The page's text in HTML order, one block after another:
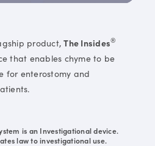
product,The Insides®
that enables chyme to be
for enterostomy and
is an Investigational device.
law to investigational use.